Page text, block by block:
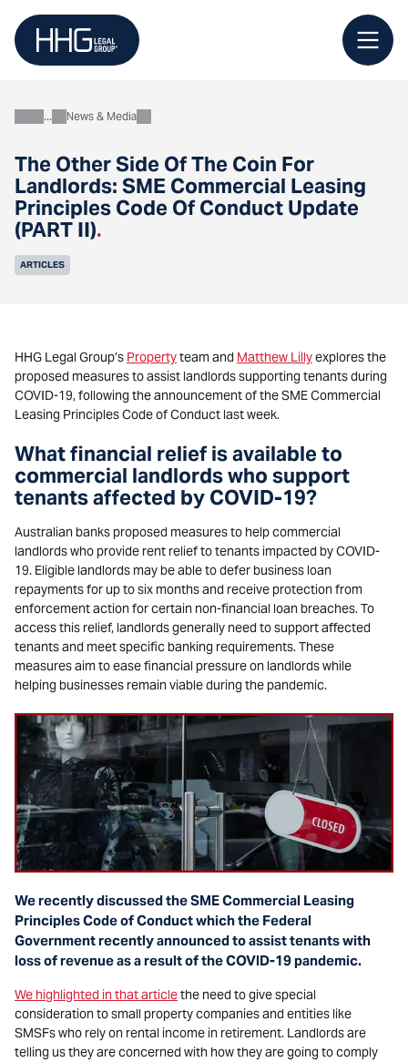
content
The Other Side Of The Coin For
Landlords: SME Commercial Leasing
Principles Code Of Conduct Update
(PART II).
AboutNews & Media
ARTICLES
HHG Legal Group’s Propertyteam and Matthew Lillyexplores the
proposed measures to assist landlords supporting tenants during
COVID-19, following the announcement of the SME Commercial
Leasing Principles Code of Conduct last week.
What financial relief is available to
commercial landlords who support
tenants affected by COVID-19?
Australian banks proposed measures to help commercial
landlords who provide rent relief to tenants impacted by COVID-
19. Eligible landlords may be able to defer business loan
repayments for up to six months and receive protection from
enforcement action for certain non-financial loan breaches. To
access this relief, landlords generally need to support affected
tenants and meet specific banking requirements. These
measures aim to ease financial pressure on landlords while
helping businesses remain viable during the pandemic.
We recently discussed the SME Commercial Leasing
Principles Code of Conduct which the Federal
Government recently announced to assist tenants with
loss of revenue as a result of the COVID-19 pandemic.
We highlighted in that articlethe need to give special
consideration to small property companies and entities like
SMSFs who rely on rental income in retirement. Landlords are
telling us they are concerned with how they are going to comply